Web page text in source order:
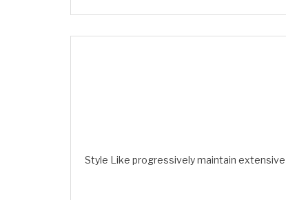
Style Like progressively maintain